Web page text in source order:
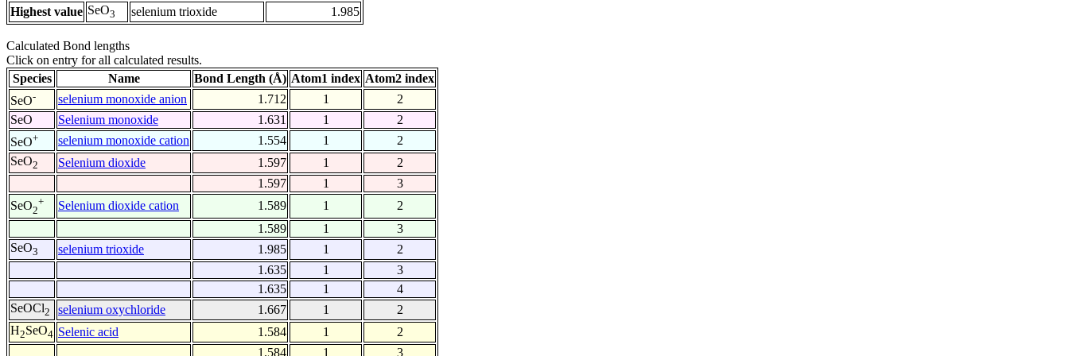
Highest value SeO3 selenium trioxide 1.985
Calculated Bond lengths
Click on entry for all calculated results.
Species
Name Bond Length (Å) Atom1 index Atom2 index
SeO- selenium monoxide anion 1.712 1
2
SeO
Selenium monoxide 1.631 1
2
SeO+ selenium monoxide cation 1.554 1
2
SeO2 Selenium dioxide 1.597 1
2
1.597
1
3
SeO2
+ Selenium dioxide cation 1.589 1
2
1.589
1
3
SeO3 selenium trioxide 1.985 1
2
1.635
1
3
1.635
1
4
SeOCl2 selenium oxychloride 1.667 1
2
H2SeO4 Selenic acid 1.584 1
2
1.584
1 3